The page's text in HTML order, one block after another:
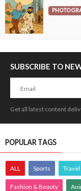
SUBSCRIBE TO
Get all latest content
POPULAR TAGS
ALL Sports Travel
Fashion & Beauty